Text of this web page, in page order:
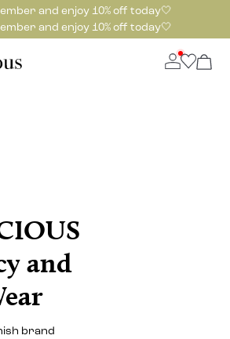
and enjoy 10% off today🤍
and enjoy 10% off today🤍
and
brand